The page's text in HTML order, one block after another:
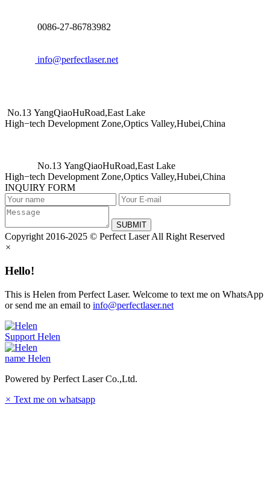
0086-27-86783982
info@perfectlaser.net
No.13 YangQiaoHuRoad,East Lake
High−tech Development Zone,Optics Valley,Hubei,China
No.13 YangQiaoHuRoad,East Lake
High−tech Development Zone,Optics Valley,Hubei,China
INQUIRY FORM
SUBMIT
Copyright 2016-2025 © Perfect Laser All Right Reserved
×
Hello!
This is Helen from Perfect Laser. Welcome to text me on WhatsApp
or send me an email to info@perfectlaser.net
Support Helen
name Helen
Powered by Perfect Laser Co.,Ltd.
× Text me on whatsapp